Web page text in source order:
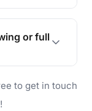
a safe
and your
or full
our
to get in touch